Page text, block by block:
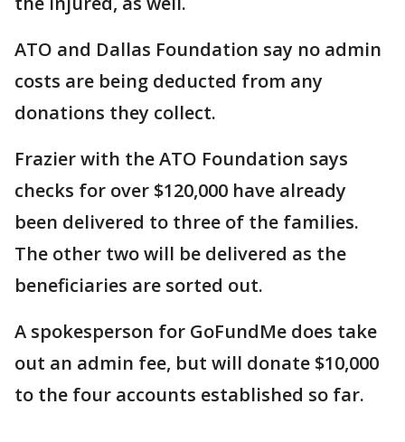
ATO and Dallas Foundation say no admin
costs are being deducted from any
donations they collect.
Frazier with the ATO Foundation says
checks for over $120,000 have already
been delivered to three of the families.
The other two will be delivered as the
beneficiaries are sorted out.
A spokesperson for GoFundMe does take
out an admin fee, but will donate $10,000
to the four accounts established so far.